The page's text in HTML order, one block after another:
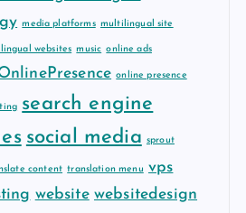
media platforms multilingual site
websites music online ads
online presence
search engine
social media sprout
content translation menu vps
website websitedesign